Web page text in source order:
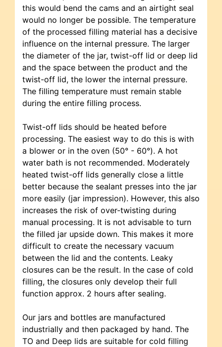
this would bend the cams and an airtight seal
would no longer be possible. The temperature
of the processed filling material has a decisive
influence on the internal pressure. The larger
the diameter of the jar, twist-off lid or deep lid
and the space between the product and the
twist-off lid, the lower the internal pressure.
The filling temperature must remain stable
during the entire filling process.
Twist-off lids should be heated before
processing. The easiest way to do this is with
a blower or in the oven (50° - 60°). A hot
water bath is not recommended. Moderately
heated twist-off lids generally close a little
better because the sealant presses into the jar
more easily (jar impression). However, this also
increases the risk of over-twisting during
manual processing. It is not advisable to turn
the filled jar upside down. This makes it more
difficult to create the necessary vacuum
between the lid and the contents. Leaky
closures can be the result. In the case of cold
filling, the closures only develop their full
function approx. 2 hours after sealing.
Our jars and bottles are manufactured
industrially and then packaged by hand. The
TO and Deep lids are suitable for cold filling